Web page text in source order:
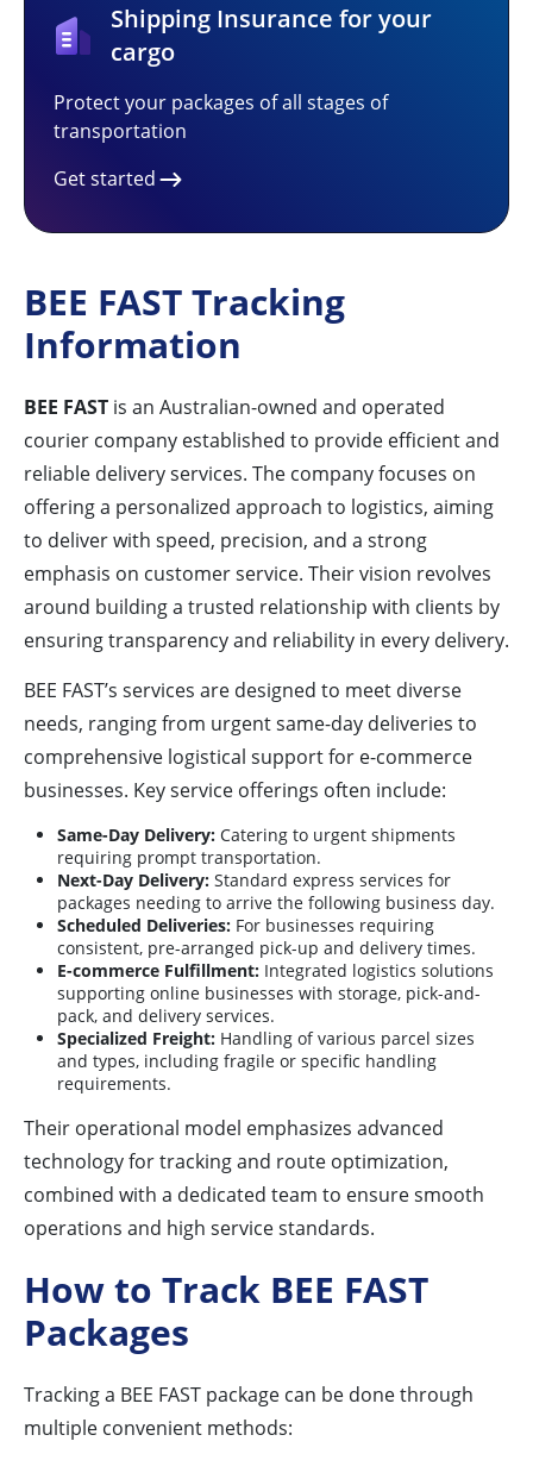
Shipping Insurance for your
cargo
Protect your packages of all stages of
transportation
Get started
BEE FAST Tracking
Information
BEE FAST is an Australian-owned and operated
courier company established to provide efficient and
reliable delivery services. The company focuses on
offering a personalized approach to logistics, aiming
to deliver with speed, precision, and a strong
emphasis on customer service. Their vision revolves
around building a trusted relationship with clients by
ensuring transparency and reliability in every delivery.
BEE FAST’s services are designed to meet diverse
needs, ranging from urgent same-day deliveries to
comprehensive logistical support for e-commerce
businesses. Key service offerings often include:
Same-Day Delivery: Catering to urgent shipments
requiring prompt transportation.
Next-Day Delivery: Standard express services for
packages needing to arrive the following business day.
Scheduled Deliveries: For businesses requiring
consistent, pre-arranged pick-up and delivery times.
E-commerce Fulfillment: Integrated logistics solutions
supporting online businesses with storage, pick-and-
pack, and delivery services.
Specialized Freight: Handling of various parcel sizes
and types, including fragile or specific handling
requirements.
Their operational model emphasizes advanced
technology for tracking and route optimization,
combined with a dedicated team to ensure smooth
operations and high service standards.
How to Track BEE FAST
Packages
Tracking a BEE FAST package can be done through
multiple convenient methods: